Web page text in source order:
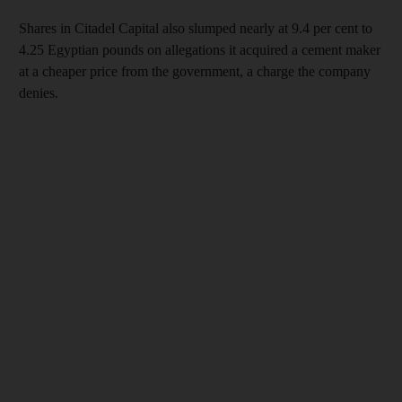
Shares in Citadel Capital also slumped nearly at 9.4 per cent to
4.25 Egyptian pounds on allegations it acquired a cement maker
at a cheaper price from the government, a charge the company
denies.